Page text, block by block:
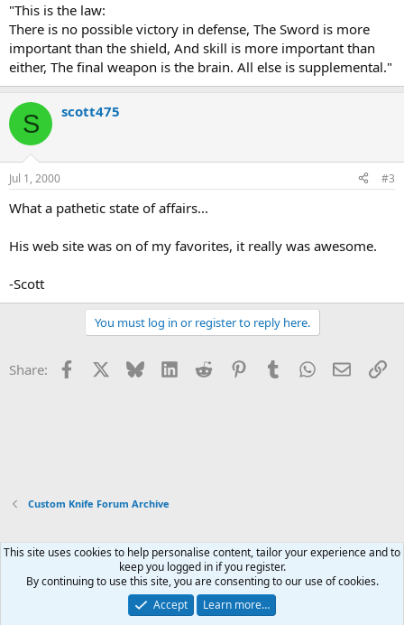
"This is the law:
There is no possible victory in defense, The Sword is more
important than the shield, And skill is more important than
either, The final weapon is the brain. All else is supplemental."
S scott475
Jul 1, 2000 #3
What a pathetic state of affairs...
His web site was on of my favorites, it really was awesome.
-Scott
You must log in or register to reply here.
Share: Facebook Bluesky LinkedInReddit PinterestTumblrWhatsApp
Email
Custom Knife Forum Archive
Xenforo Default Style
Contact us
Terms and rules Privacy policy Help Home
R
Community platform by XenForo® © 2010-2026 XenForo Ltd.
This site uses cookies to help personalise content, tailor your experience and to
keep you logged in if you register.
By continuing to use this site, you are consenting to our use of cookies.
Accept
Learn more…